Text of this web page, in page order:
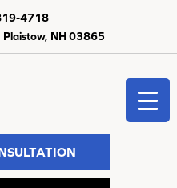
Plaistow, NH 03865
4718